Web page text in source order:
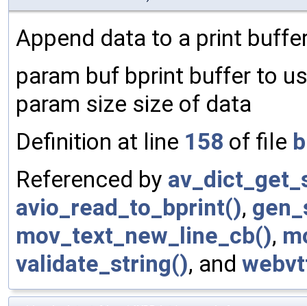
Append data to a print
param buf bprint buffer to
param size size of data
Definition at line 158 of file
Referenced by
avio_read_to_bprint(),
mov_text_new_line_cb(),
validate_string(), and